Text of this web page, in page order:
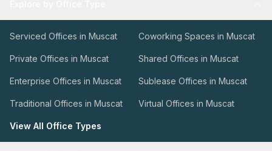
Serviced Offices in Muscat Coworking Spaces in Muscat
Private Offices in Muscat Shared Offices in Muscat
Enterprise Offices in Muscat Sublease Offices in Muscat
Traditional Offices in Muscat Virtual Offices in Muscat
View All Office Types